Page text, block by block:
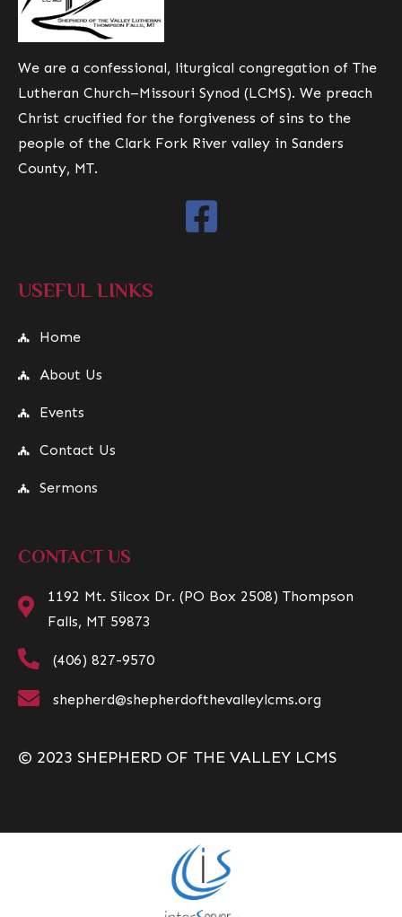
We are a confessional, liturgical congregation of The
Lutheran Church–Missouri Synod (LCMS). We preach
Christ crucified for the forgiveness of sins to the
people of the Clark Fork River valley in Sanders
County, MT.
USEFUL LINKS
Home
About Us
Events
Contact Us
Sermons
CONTACT US
1192 Mt. Silcox Dr. (PO Box 2508) Thompson
Falls, MT 59873
(406) 827-9570
shepherd@shepherdofthevalleylcms.org
© 2023 SHEPHERD OF THE VALLEY LCMS